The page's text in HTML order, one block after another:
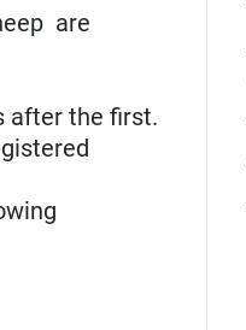
are
after the first.